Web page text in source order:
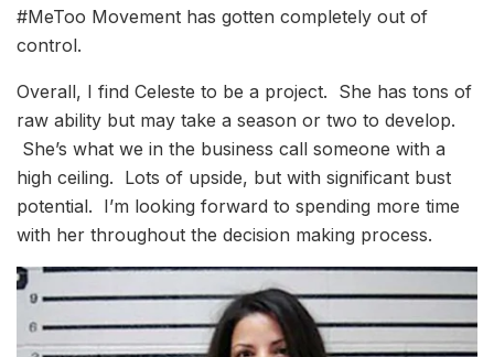
#MeToo Movement has gotten completely out of
control.
Overall, I find Celeste to be a project. She has tons of
raw ability but may take a season or two to develop.
She’s what we in the business call someone with a
high ceiling. Lots of upside, but with significant bust
potential. I’m looking forward to spending more time
with her throughout the decision making process.